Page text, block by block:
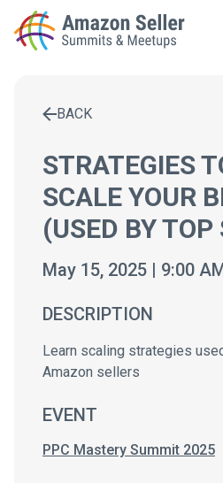
LOCAL MEETUPS
CONTACT
BACK
STRATEGIES
SCALE YOUR
(USED BY TOP
May 15, 2025 | 9:00
DESCRIPTION
Learn scaling strategies
Amazon sellers
EVENT
PPC Mastery Summit 2025